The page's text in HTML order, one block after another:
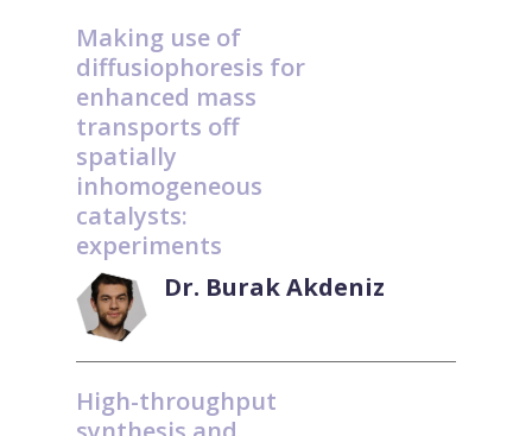
Making use of
diffusiophoresis for
enhanced mass
transports off
spatially
inhomogeneous
catalysts:
experiments
Dr. Burak Akdeniz
High-throughput